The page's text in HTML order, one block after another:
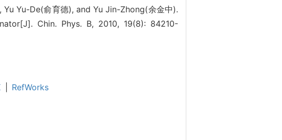
Yu-De(俞育德), and Yu Jin-Zhong(余金中).
Chin. Phys. B, 2010, 19(8): 84210-
RefWorks